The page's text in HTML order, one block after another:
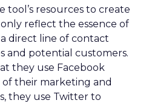
resources to create
reflect the essence of
direct line of contact
and potential customers.
they use Facebook
of their marketing and
they use Twitter to